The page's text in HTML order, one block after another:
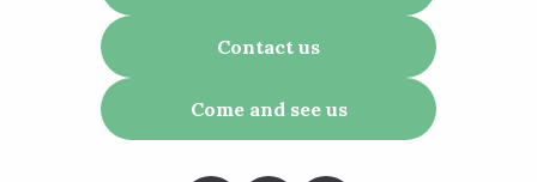
Contact us
Come and see us